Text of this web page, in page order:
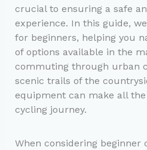
crucial to ensuring a safe
experience. In this guide,
for beginners, helping you
of options available in the
commuting through urban
scenic trails of the
equipment can make all
cycling journey.
When considering beginner